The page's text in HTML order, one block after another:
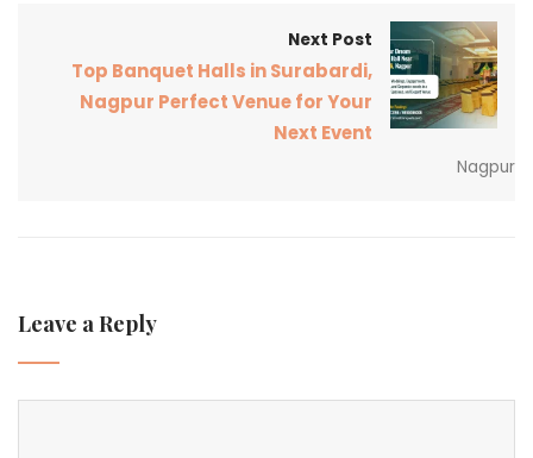
Next Post
Top Banquet Halls in Surabardi,
Nagpur Perfect Venue for Your
Next Event
Nagpur
Leave a Reply